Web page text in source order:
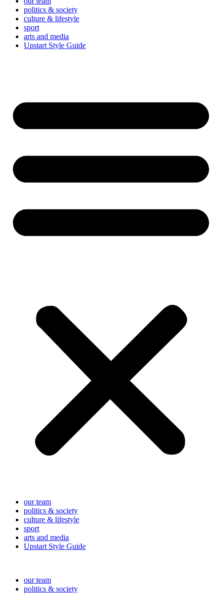
politics & society
culture & lifestyle
sport
arts and media
Upstart Style Guide
our team
politics & society
culture & lifestyle
sport
arts and media
Upstart Style Guide
our team
politics & society